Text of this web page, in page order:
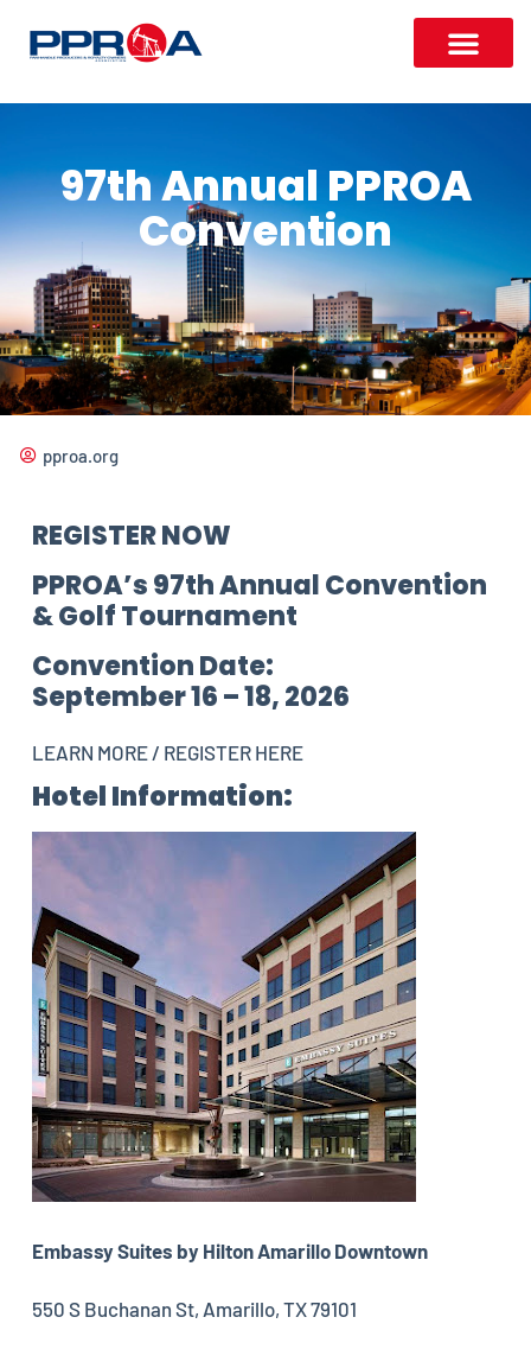
97th Annual PPROA
Convention
pproa.org
REGISTER NOW
PPROA’s 97th Annual Convention
& Golf Tournament
Convention Date:
September 16 – 18, 2026
LEARN MORE / REGISTER HERE
Hotel Information:
Embassy Suites by Hilton Amarillo Downtown
550 S Buchanan St, Amarillo, TX 79101